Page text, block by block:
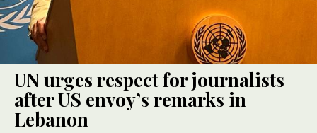
UN urges respect for journalists
after US envoy’s remarks in
Lebanon